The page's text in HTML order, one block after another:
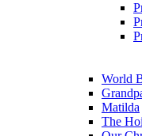
World
Matilda
The